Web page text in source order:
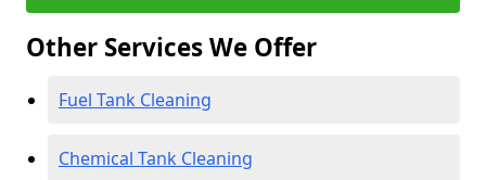
Other Services We Offer
Fuel Tank Cleaning
Chemical Tank Cleaning